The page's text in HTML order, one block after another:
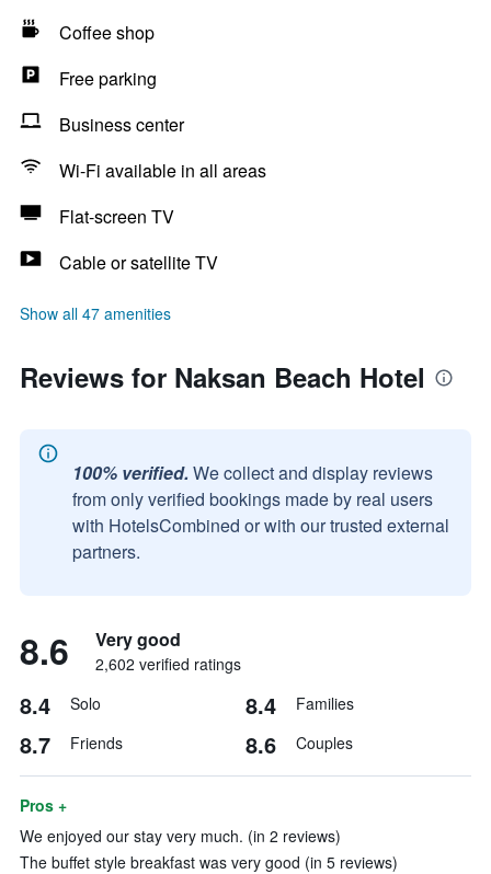
Coffee shop
Free parking
Business center
Wi-Fi available in all areas
Flat-screen TV
Cable or satellite TV
Show all 47 amenities
Reviews for Naksan Beach Hotel
100% verified. We collect and display reviews
from only verified bookings made by real users
with HotelsCombined or with our trusted external
partners.
8.6 Very good
2,602 verified ratings
8.4 Solo 8.4 Families
8.7 Friends 8.6 Couples
Pros +
We enjoyed our stay very much. (in 2 reviews)
The buffet style breakfast was very good (in 5 reviews)